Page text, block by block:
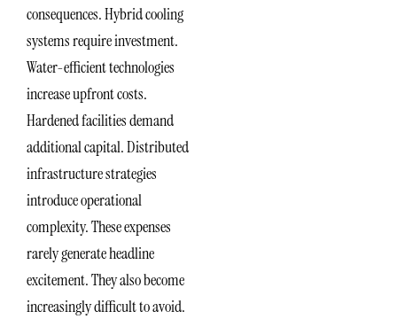
consequences. Hybrid cooling
systems require investment.
Water-efficient technologies
increase upfront costs.
Hardened facilities demand
additional capital. Distributed
infrastructure strategies
introduce operational
complexity. These expenses
rarely generate headline
excitement. They also become
increasingly difficult to avoid.